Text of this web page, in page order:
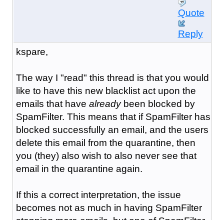
Quote
Reply
kspare,
The way I "read" this thread is that you would
like to have this new blacklist act upon the
emails that have alreadybeen blocked by
SpamFilter. This means that if SpamFilter has
blocked successfully an email, and the users
delete this email from the quarantine, then
you (they) also wish to also never see that
email in the quarantine again.
If this a correct interpretation, the issue
becomes not as much in having SpamFilter